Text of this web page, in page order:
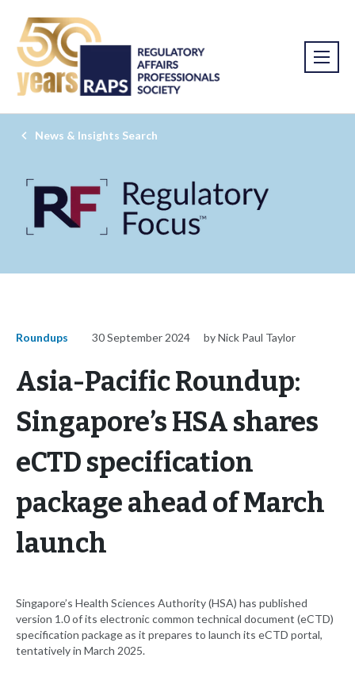
News & Insights Search
Roundups 30 September 2024 by Nick Paul Taylor
Asia-Pacific Roundup:
Singapore’s HSA shares
eCTD specification
package ahead of March
launch
Singapore’s Health Sciences Authority (HSA) has published
version 1.0 of its electronic common technical document (eCTD)
specification package as it prepares to launch its eCTD portal,
tentatively in March 2025.